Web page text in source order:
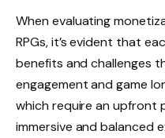
When evaluating
RPGs, it’s evident that
benefits and challenges
engagement and game
which require an upfront
immersive and balanced